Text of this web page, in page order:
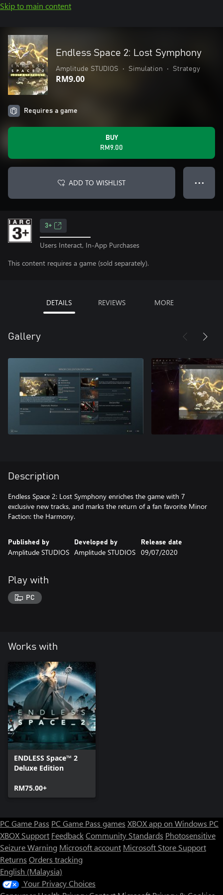
Skip to main content
Endless Space 2: Lost Symphony
Amplitude STUDIOS • Simulation • Strategy
RM9.00
Requires a game
BUY
RM9.00
ADD TO WISHLIST ● ● ●
3+
Users Interact, In-App Purchases
This content requires a game (sold separately).
DETAILS REVIEWS MORE
Gallery
Description
Endless Space 2: Lost Symphony enriches the game with 7
exclusive new tracks, and marks the return of a fan favorite Minor
Published by
Amplitude STUDIOS
Developed by
Amplitude STUDIOS
Release date
09/07/2020
Play with
PC
Works with
ENDLESS Space™ 2
Deluxe Edition
RM75.00+
PC Game Pass PC Game Pass games XBOX app on Windows PC
XBOX Support FeedbackCommunity Standards Photosensitive
Seizure Warning Microsoft account Microsoft Store Support
Returns Orders tracking
English (Malaysia)
Your Privacy Choices